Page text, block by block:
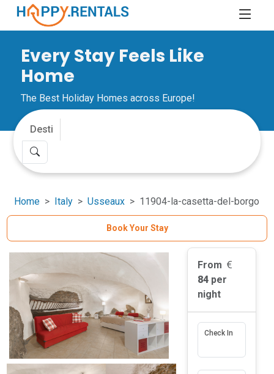
Every Stay Feels Like
Home
The Best Holiday Homes across Europe!
Home Italy Usseaux 11904-la-casetta-del-borgo
Book Your Stay
From
84 per
night
Check In